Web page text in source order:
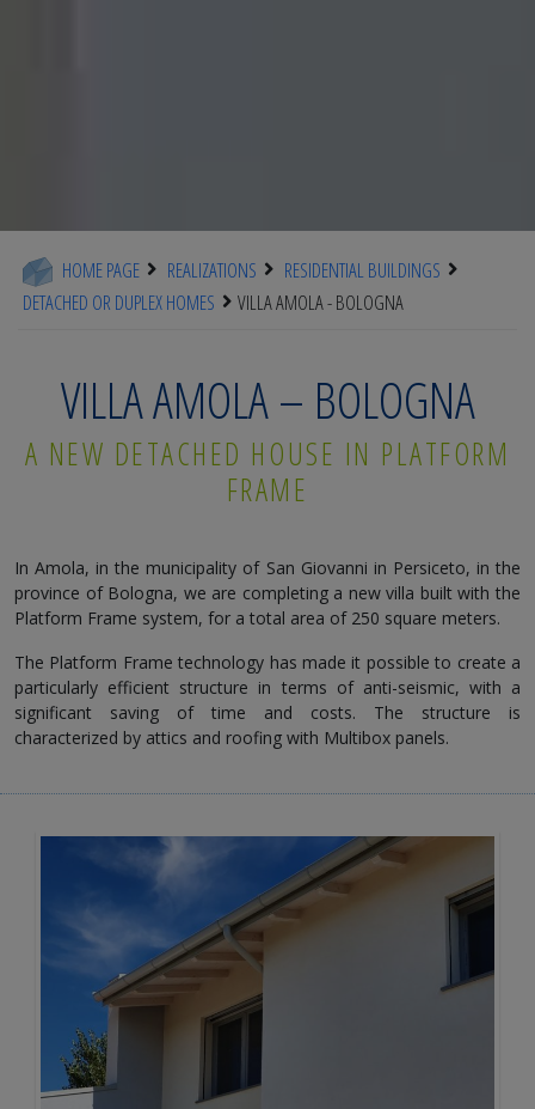
HOME PAGE REALIZATIONS
RESIDENTIAL BUILDINGS
DETACHED OR DUPLEX HOMES
VILLA AMOLA - BOLOGNA
VILLA AMOLA – BOLOGNA
A NEW DETACHED HOUSE IN PLATFORM
FRAME
In Amola, in the municipality of San Giovanni in Persiceto, in the
province of Bologna, we are completing a new villa built with the
Platform Frame system, for a total area of 250 square meters.
The Platform Frame technology has made it possible to create a
particularly efficient structure in terms of anti-seismic, with a
significant saving of time and costs. The structure is
characterized by attics and roofing with Multibox panels.